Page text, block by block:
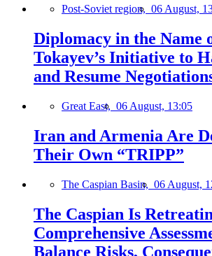
Post-Soviet region, 06 August,
Diplomacy in the Name
Tokayev’s Initiative to
and Resume
Great East, 06 August, 13:05
Iran and Armenia Are
Their Own “TRIPP”
The Caspian Basin, 06 August,
The Caspian Is
Comprehensive
Balance Risks,